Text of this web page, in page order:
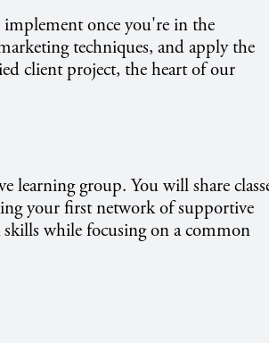
implement once you're in the
techniques, and apply the
client project, the heart of our
group. You will share
your first network of supportive
while focusing on a common